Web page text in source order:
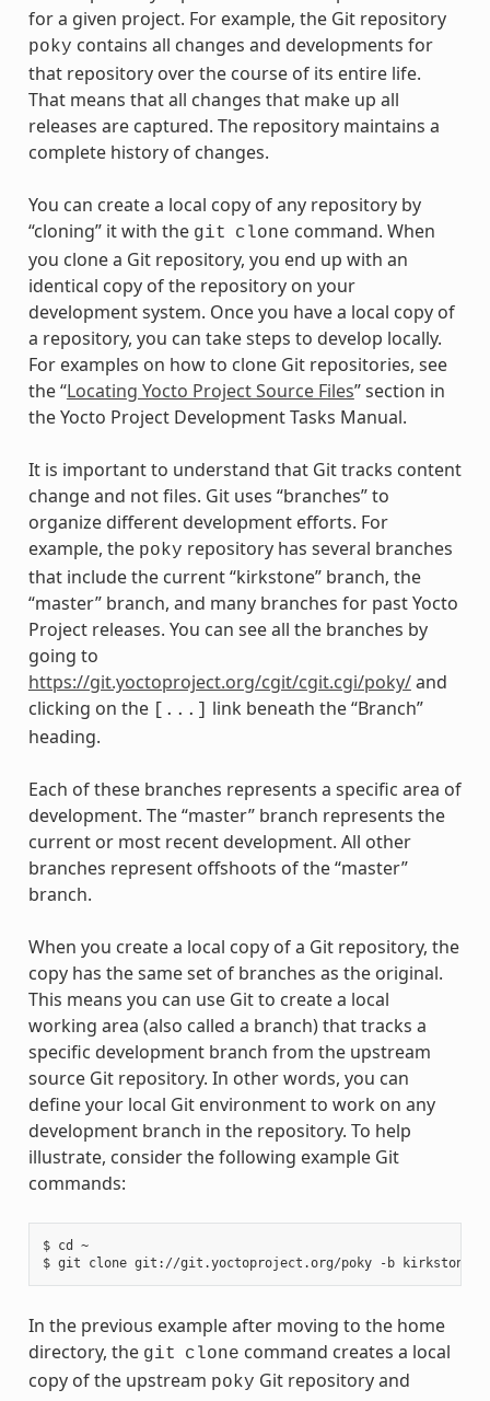
for a given project. For example, the Git repository
poky contains all changes and developments for
that repository over the course of its entire life.
That means that all changes that make up all
releases are captured. The repository maintains a
complete history of changes.
You can create a local copy of any repository by
“cloning” it with the git clone command. When
you clone a Git repository, you end up with an
identical copy of the repository on your
development system. Once you have a local copy of
a repository, you can take steps to develop locally.
For examples on how to clone Git repositories, see
the “Locating Yocto Project Source Files” section in
the Yocto Project Development Tasks Manual.
It is important to understand that Git tracks content
change and not files. Git uses “branches” to
organize different development efforts. For
example, the poky repository has several branches
that include the current “kirkstone” branch, the
“master” branch, and many branches for past Yocto
Project releases. You can see all the branches by
going to
https://git.yoctoproject.org/cgit/cgit.cgi/poky/and
clicking on the
[...]
link beneath the “Branch”
heading.
Each of these branches represents a specific area of
development. The “master” branch represents the
current or most recent development. All other
branches represent offshoots of the “master”
branch.
When you create a local copy of a Git repository, the
copy has the same set of branches as the original.
This means you can use Git to create a local
working area (also called a branch) that tracks a
specific development branch from the upstream
source Git repository. In other words, you can
define your local Git environment to work on any
development branch in the repository. To help
illustrate, consider the following example Git
commands:
$ cd ~
In the previous example after moving to the home
directory, the git clone command creates a local
copy of the upstream poky Git repository and